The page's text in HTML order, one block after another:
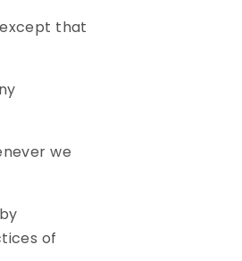
that
we
of